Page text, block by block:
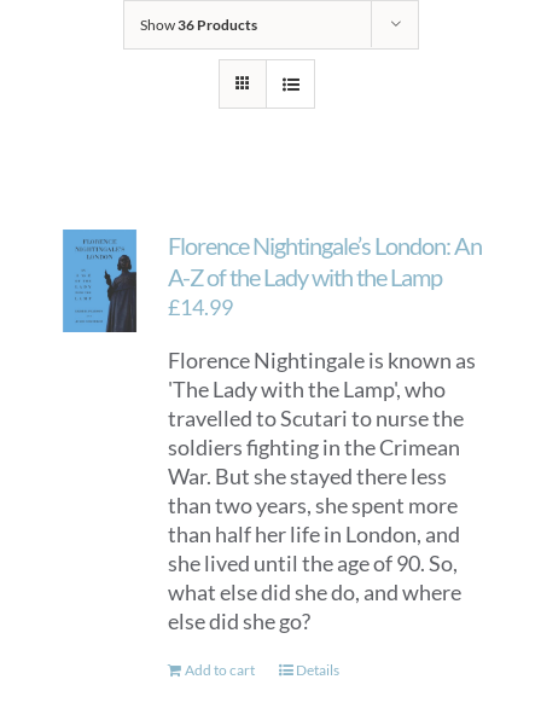
Show36 Products
Florence Nightingale’s London: An
A-Z of the Lady with the Lamp
£14.99
Florence Nightingale is known as
'The Lady with the Lamp', who
travelled to Scutari to nurse the
soldiers fighting in the Crimean
War. But she stayed there less
than two years, she spent more
than half her life in London, and
she lived until the age of 90. So,
what else did she do, and where
else did she go?
Add to cart Details